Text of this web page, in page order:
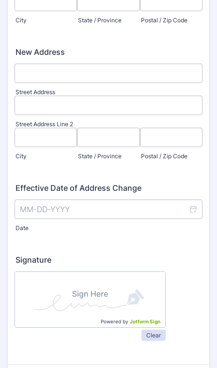
City State / Province Postal / Zip Code
New Address
Street Address
Street Address Line 2
City State / Province Postal / Zip Code
Effective Date of Address Change
Date
Signature
Powered by Jotform Sign
Clear